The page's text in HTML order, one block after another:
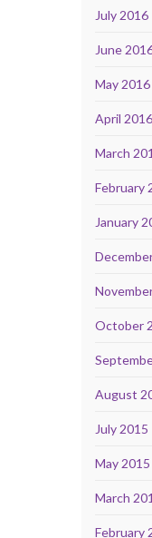
July 2016
June
May 2016
April 2016
March
February
January
October
August
July 2015
May 2015
March
February